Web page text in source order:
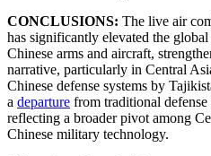
CONCLUSIONS: The live air
has significantly elevated the
Chinese arms and aircraft,
narrative, particularly in Central
Chinese defense systems by
a departure from traditional
reflecting a broader pivot among
Chinese military technology.